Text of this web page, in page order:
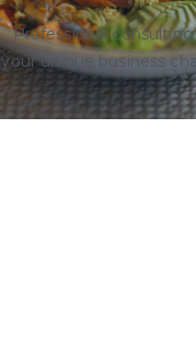
Professional
your unique business